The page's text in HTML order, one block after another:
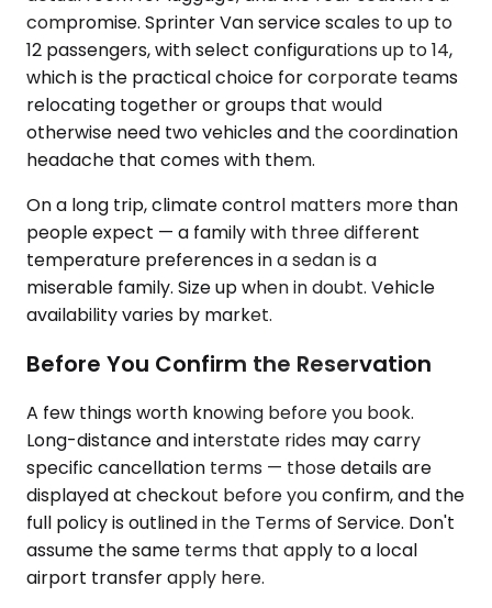
compromise. Sprinter Van service scales to up to
12 passengers, with select configurations up to 14,
which is the practical choice for corporate teams
relocating together or groups that would
otherwise need two vehicles and the coordination
headache that comes with them.
On a long trip, climate control matters more than
people expect — a family with three different
temperature preferences in a sedan is a
miserable family. Size up when in doubt. Vehicle
availability varies by market.
Before You Confirm the Reservation
A few things worth knowing before you book.
Long-distance and interstate rides may carry
specific cancellation terms — those details are
displayed at checkout before you confirm, and the
full policy is outlined in the Terms of Service. Don't
assume the same terms that apply to a local
airport transfer apply here.